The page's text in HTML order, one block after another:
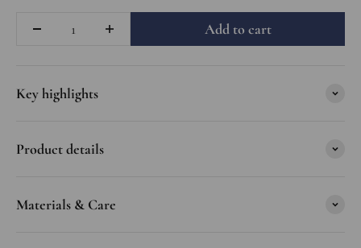
Add to cart
Key highlights
Product details
Materials & Care